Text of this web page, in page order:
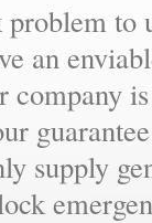
to
an
supply